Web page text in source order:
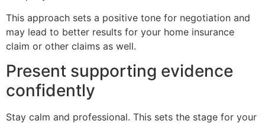
This approach sets a positive tone for negotiation and
may lead to better results for your home insurance
claim or other claims as well.
Present supporting evidence
confidently
Stay calm and professional. This sets the stage for your